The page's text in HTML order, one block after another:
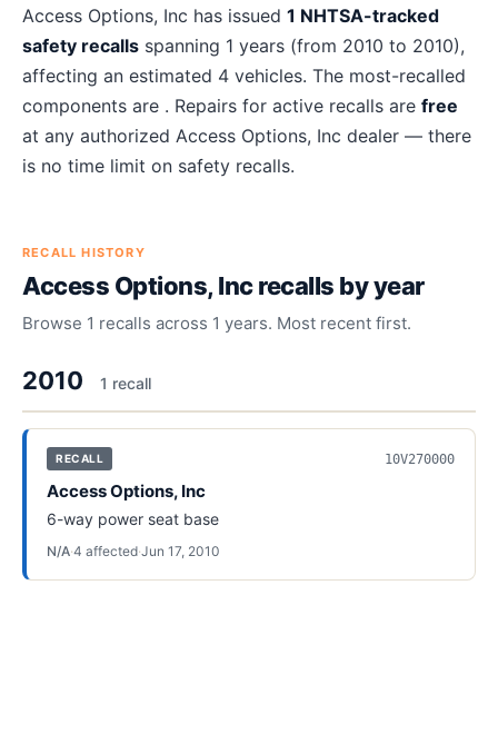
AboutAccess Options, Increcalls
Access Options, Inc has issued 1 NHTSA-tracked
safety recalls spanning 1 years (from 2010 to 2010),
affecting an estimated 4 vehicles. The most-recalled
components are . Repairs for active recalls are free
at any authorized Access Options, Inc dealer — there
is no time limit on safety recalls.
RECALL HISTORY
Access Options, Increcalls by year
Browse 1 recalls across 1 years. Most recent first.
2010 1 recall
RECALL 10V270000
Access Options, Inc
6-way power seat base
N/A·4 affected·Jun 17, 2010